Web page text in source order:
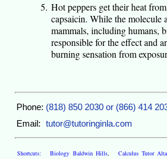
Hot peppers get their heat
capsaicin. While the molecule
mammals, including humans,
responsible for the effect and
burning sensation from
Phone: (818) 850 2030 or (866) 414
Email: tutor@tutoringinla.com
Shortcuts: Biology Baldwin Hills,Calculus Tutor